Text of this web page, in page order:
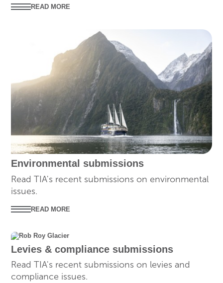
READ MORE
SUBMISSIONS
Environmental submissions
Read TIA's recent submissions on environmental
issues.
READ MORE
SUBMISSIONS
Levies & compliance submissions
Read TIA's recent submissions on levies and
compliance issues.